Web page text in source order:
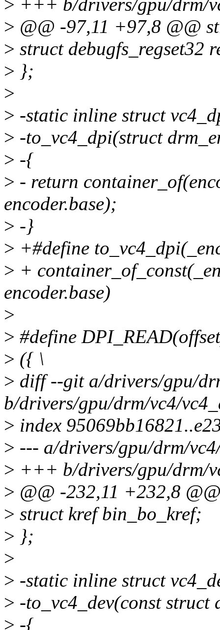
> +++ b/drivers/gpu/drm/
> @@ -97,11 +97,8 @@
> struct debugfs_regset32
> };
>
> -static inline struct
> -to_vc4_dpi(struct
> -{
> - return
encoder.base);
> -}
> +#define
> +
encoder.base)
>
> #define
> ({ \
> diff --git a/drivers/gpu/
b/drivers/gpu/drm/vc4/
> index
> --- a/drivers/gpu/drm/
> +++ b/drivers/gpu/drm/
> @@ -232,11 +232,8
> struct kref bin_bo_kref;
> };
>
> -static inline struct
> -to_vc4_dev(const struct
> -{